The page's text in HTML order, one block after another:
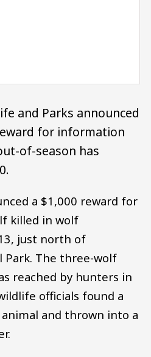
and Parks announced
for information
of-season has
a $1,000 reward for
killed in wolf
just north of
Park. The three-wolf
reached by hunters in
officials found a
and thrown into a